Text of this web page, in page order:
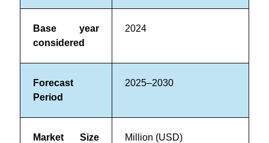
Base year
considered
2024
Forecast
Period
2025–2030
Market Size
Million (USD)